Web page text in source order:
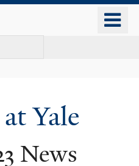
Yale
News